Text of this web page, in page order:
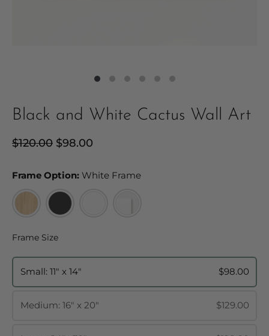
Black and White Cactus Wall Art
Regular
$120.00
Sale
$98.00
Frame Option: White FrameFrame Option:
Frame SizeFrame Size
Small: 11" x 14" $98.00
Medium: 16" x 20" $129.00